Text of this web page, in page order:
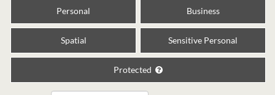
Personal Business
Spatial Sensitive Personal
Protected